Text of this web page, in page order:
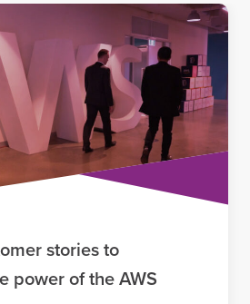
stories to
power of the AWS